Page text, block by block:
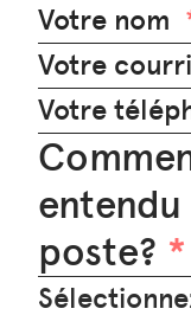
Votre nom
Votre
Votre
poste? *